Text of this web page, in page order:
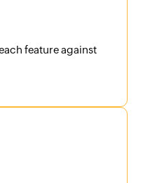
feature against